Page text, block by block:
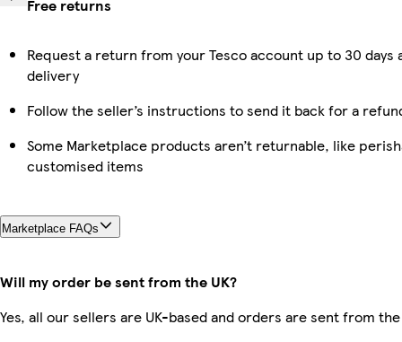
Free returns
Request a return from your Tesco account up to 30 days
delivery
Follow the seller’s instructions to send it back for a
Some Marketplace products aren’t returnable, like
customised items
Marketplace FAQs
Will my order be sent from the UK?
Yes, all our sellers are UK-based and orders are sent from the